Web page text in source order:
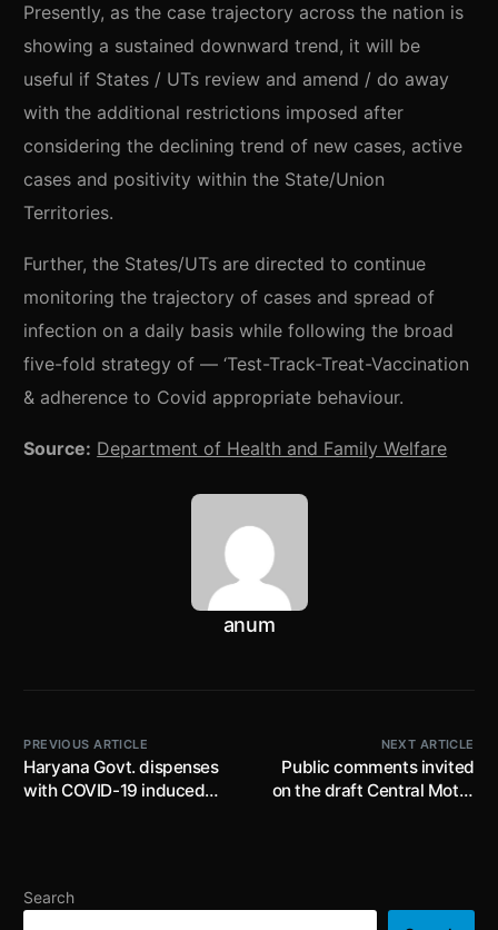
Presently, as the case trajectory across the nation is
showing a sustained downward trend, it will be
useful if States / UTs review and amend / do away
with the additional restrictions imposed after
considering the declining trend of new cases, active
cases and positivity within the State/Union
Territories.
Further, the States/UTs are directed to continue
monitoring the trajectory of cases and spread of
infection on a daily basis while following the broad
five-fold strategy of — ‘Test-Track-Treat-Vaccination
& adherence to Covid appropriate behaviour.
Source: Department of Health and Family Welfare
anum
PREVIOUS ARTICLE
Haryana Govt. dispenses
with COVID-19 induced
continue with COVID-19
NEXT ARTICLE
Public comments invited
on the draft Central Motor
seats in M1 category of
Search